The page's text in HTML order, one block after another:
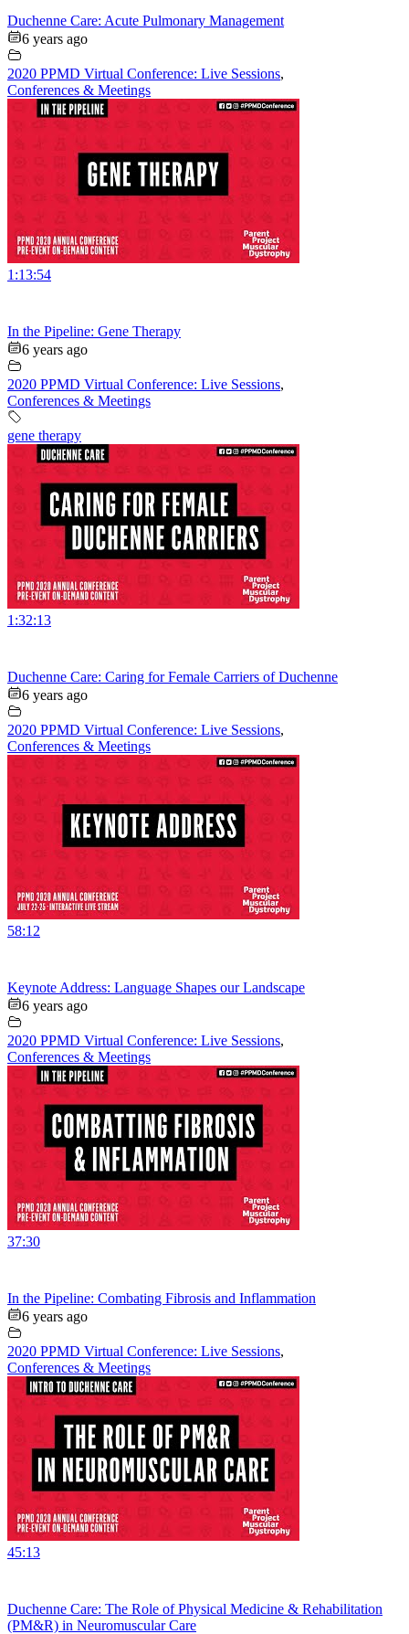
Duchenne Care: Acute Pulmonary Management
6 years ago
2020 PPMD Virtual Conference: Live Sessions,
Conferences & Meetings
1:13:54
In the Pipeline: Gene Therapy
6 years ago
2020 PPMD Virtual Conference: Live Sessions,
Conferences & Meetings
gene therapy
1:32:13
Duchenne Care: Caring for Female Carriers of Duchenne
6 years ago
2020 PPMD Virtual Conference: Live Sessions,
Conferences & Meetings
58:12
Keynote Address: Language Shapes our Landscape
6 years ago
2020 PPMD Virtual Conference: Live Sessions,
Conferences & Meetings
37:30
In the Pipeline: Combating Fibrosis and Inflammation
6 years ago
2020 PPMD Virtual Conference: Live Sessions,
Conferences & Meetings
45:13
Duchenne Care: The Role of Physical Medicine & Rehabilitation
(PM&R) in Neuromuscular Care